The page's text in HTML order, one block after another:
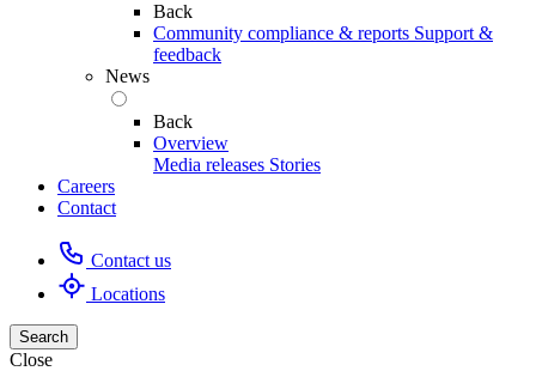
Back
Community compliance & reports Support &
feedback
News
Back
Overview
Media releases Stories
Careers
Contact
Contact us
Locations
Search
Close